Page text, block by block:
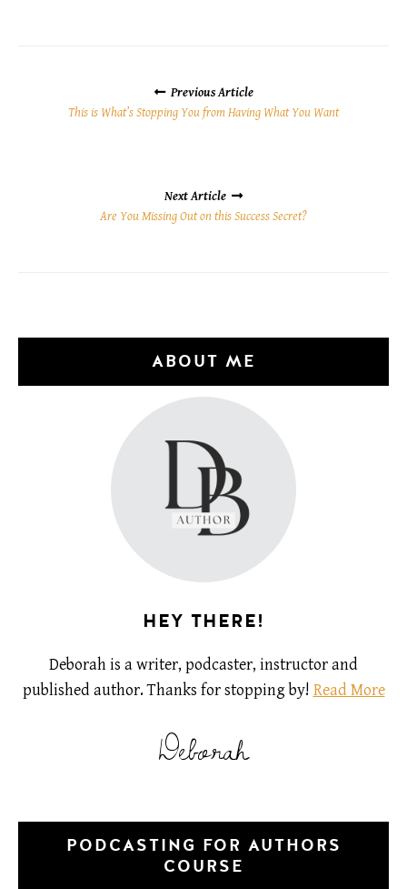
NAVIGATION Previous Article
This is What’s Stopping You from Having What You Want
Next Article
Are You Missing Out on this Success Secret?
ABOUT ME
HEY THERE!
Deborah is a writer, podcaster, instructor and
published author. Thanks for stopping by! Read More
Deborah
PODCASTING FOR AUTHORS
COURSE